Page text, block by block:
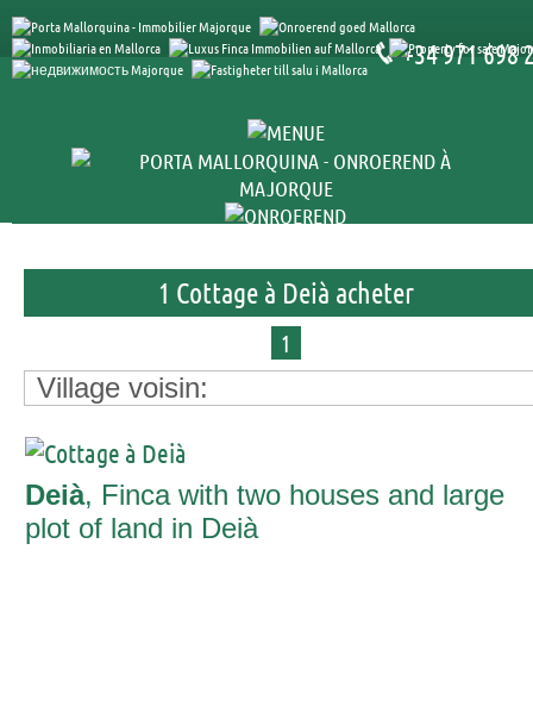
+34 971 698
1 Cottage à Deià acheter
1
Village voisin:
Deià, Finca with two houses and large
plot of land in Deià